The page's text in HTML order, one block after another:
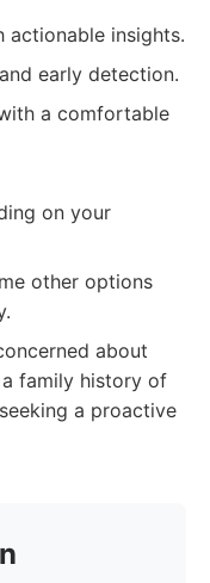
actionable insights.
early detection.
a comfortable
on your
other options
about
family history of
a proactive